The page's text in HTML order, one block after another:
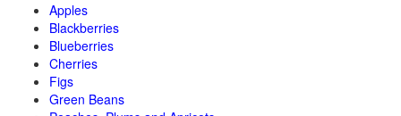
Apples
Blackberries
Blueberries
Cherries
Figs
Green Beans